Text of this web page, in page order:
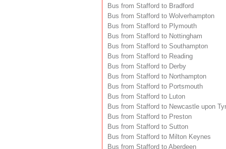
Bus from Stafford to Bradford
Bus from Stafford to Wolverhampton
Bus from Stafford to Plymouth
Bus from Stafford to Nottingham
Bus from Stafford to Southampton
Bus from Stafford to Reading
Bus from Stafford to Derby
Bus from Stafford to Northampton
Bus from Stafford to Portsmouth
Bus from Stafford to Luton
Bus from Stafford to Newcastle upon
Bus from Stafford to Preston
Bus from Stafford to Sutton
Bus from Stafford to Milton Keynes
Bus from Stafford to Aberdeen